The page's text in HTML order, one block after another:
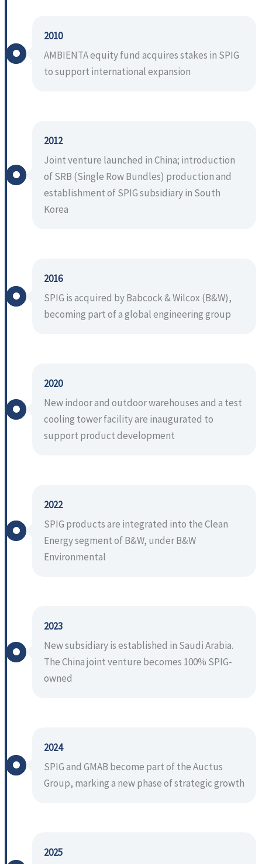
2010
AMBIENTA equity fund acquires stakes in SPIG
to support international expansion
2012
Joint venture launched in China; introduction
of SRB (Single Row Bundles) production and
establishment of SPIG subsidiary in South
Korea
2016
SPIG is acquired by Babcock & Wilcox (B&W),
becoming part of a global engineering group
2020
New indoor and outdoor warehouses and a test
cooling tower facility are inaugurated to
support product development
2022
SPIG products are integrated into the Clean
Energy segment of B&W, under B&W
Environmental
2023
New subsidiary is established in Saudi Arabia.
The China joint venture becomes 100% SPIG-
owned
2024
SPIG and GMAB become part of the Auctus
Group, marking a new phase of strategic growth
2025